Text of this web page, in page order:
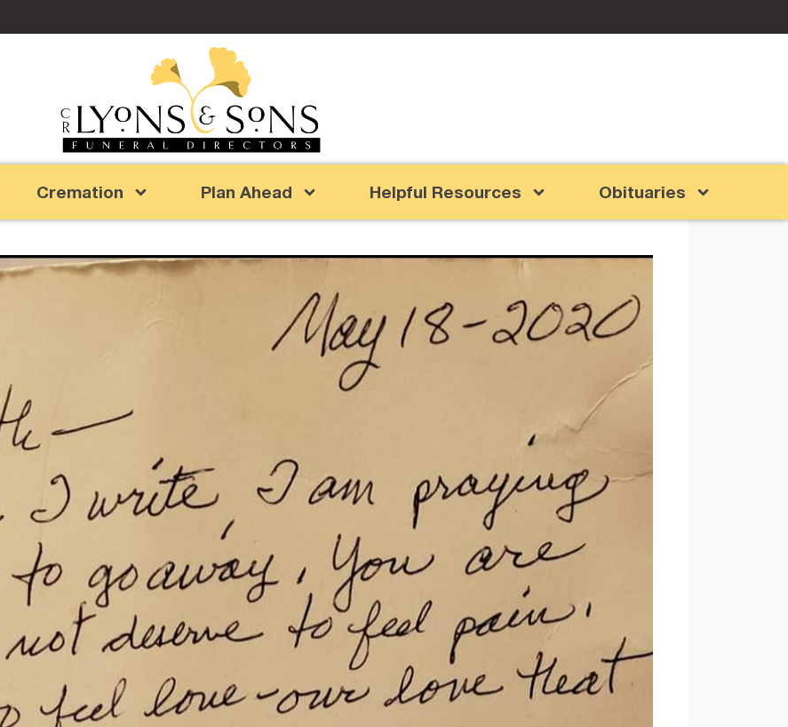
Cremation Plan Ahead Helpful Resources Obituaries